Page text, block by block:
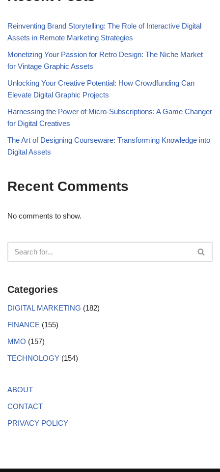
Reinventing Brand Storytelling: The Role of Interactive Digital
Assets in Remote Marketing Strategies
Monetizing Your Passion for Retro Design: The Niche Market
for Vintage Graphic Assets
Unlocking Your Creative Potential: How Crowdfunding Can
Elevate Digital Graphic Projects
Harnessing the Power of Micro-Subscriptions: A Game Changer
for Digital Creatives
The Art of Designing Courseware: Transforming Knowledge into
Digital Assets
Recent Comments
No comments to show.
Categories
DIGITAL MARKETING (182)
FINANCE (155)
MMO (157)
TECHNOLOGY (154)
ABOUT
CONTACT
PRIVACY POLICY